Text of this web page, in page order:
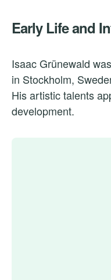
Early Life and
Isaac Grünewald
in Stockholm,
His artistic talents
development.